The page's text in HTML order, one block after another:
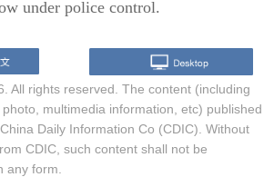
under police control.
All rights reserved. The content (including
multimedia information, etc) published
Daily Information Co (CDIC). Without
CDIC, such content shall not be
any form.